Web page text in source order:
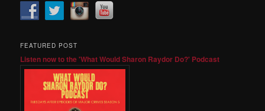
FEATURED POST
Listen now to the 'What Would Sharon Raydor Do?' Podcast